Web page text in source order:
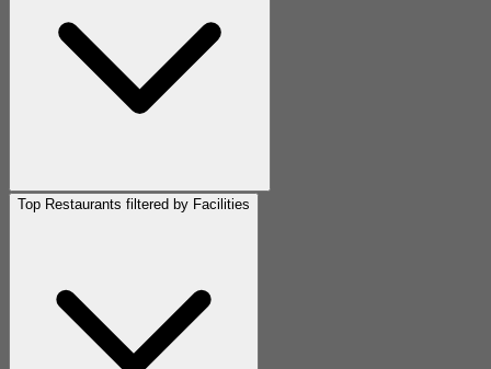
Top Restaurants filtered by Facilities